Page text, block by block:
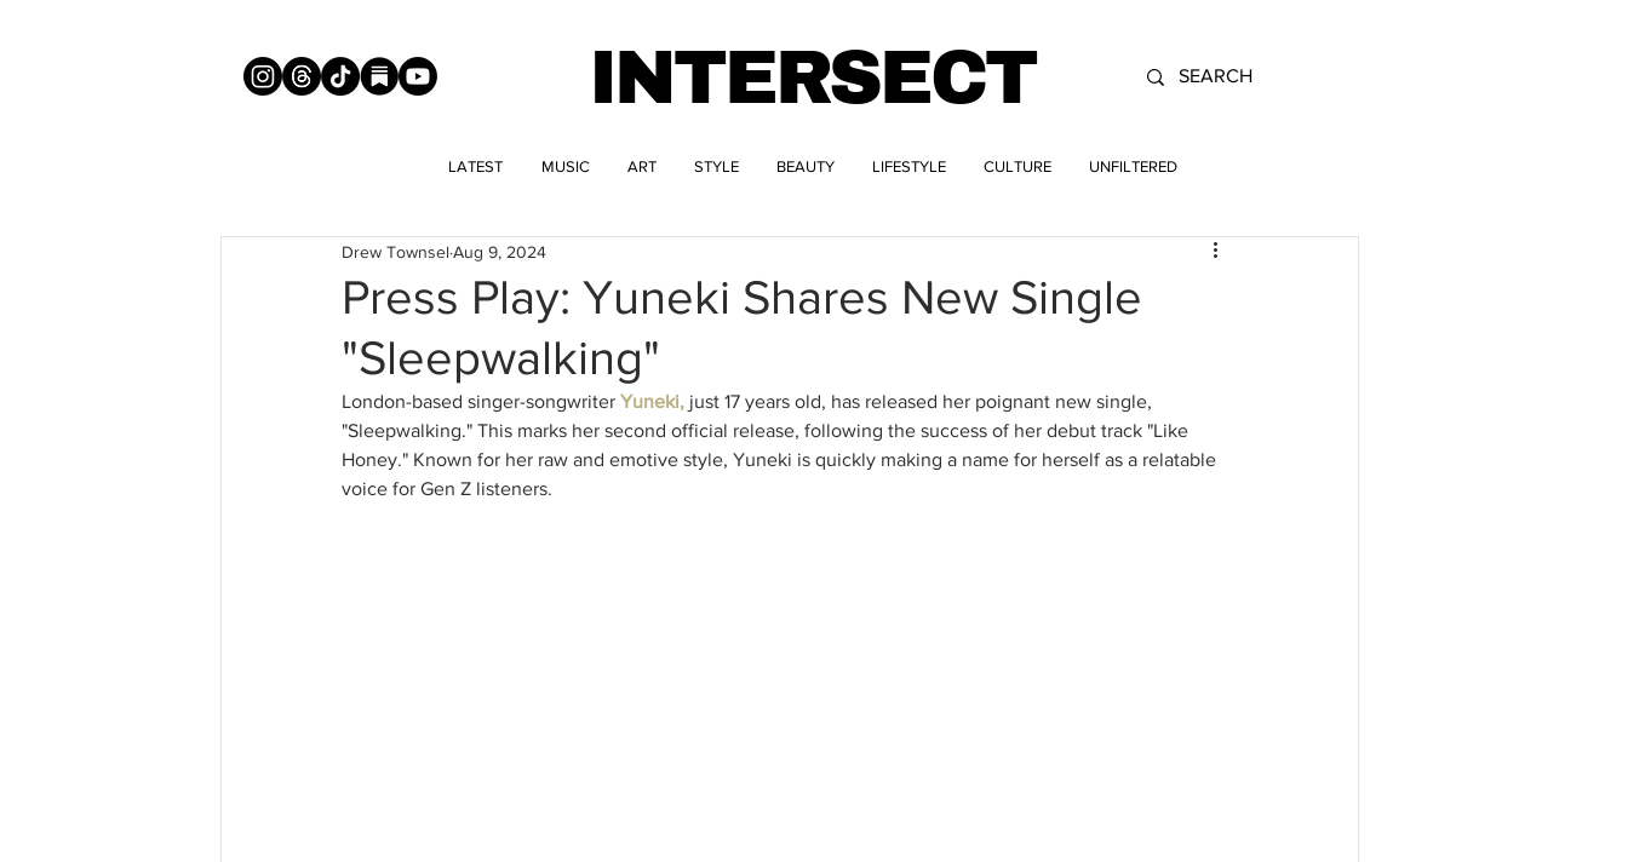
INTERSECT
LATEST MUSIC ART STYLE BEAUTY LIFESTYLE CULTURE UNFILTERED
Press Play: Yuneki Shares New Single
"Sleepwalking"
Drew Townsel Aug 9, 2024
London-based singer-songwriter Yuneki, just 17 years old, has released her poignant new single,
"Sleepwalking." This marks her second official release, following the success of her debut track "Like
Honey." Known for her raw and emotive style, Yuneki is quickly making a name for herself as a relatable
voice for Gen Z listeners.